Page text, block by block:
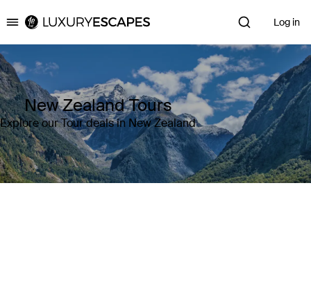
Luxury Escapes Log in
New Zealand Tours
Explore our Tour deals in New Zealand